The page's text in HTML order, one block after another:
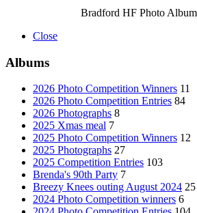
Bradford HF Photo
Close
Albums
2026 Photo Competition Winners 11
2026 Photo Competition Entries 84
2026 Photographs 8
2025 Xmas meal 7
2025 Photo Competition Winners 12
2025 Photographs 27
2025 Competition Entries 103
Brenda's 90th Party 7
Breezy Knees outing August 2024 25
2024 Photo Competition winners 6